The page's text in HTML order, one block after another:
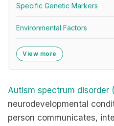
Specific Genetic Markers
Environmental Factors
View more
Autism spectrum disorder
neurodevelopmental
person communicates,